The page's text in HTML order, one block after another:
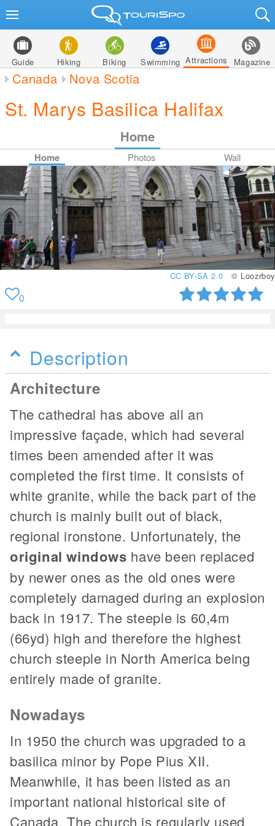
Guide Hiking Biking Swimming Attractions Magazine
Canada Nova Scotia
St. Marys Basilica Halifax
Home
Home Photos Wall
CC BY-SA 2.0 © Loozrboy
0
Description
Architecture
The cathedral has above all an
impressive façade, which had several
times been amended after it was
completed the first time. It consists of
white granite, while the back part of the
church is mainly built out of black,
regional ironstone. Unfortunately, the
original windows have been replaced
by newer ones as the old ones were
completely damaged during an explosion
back in 1917. The steeple is 60,4m
(66yd) high and therefore the highest
church steeple in North America being
entirely made of granite.
Nowadays
In 1950 the church was upgraded to a
basilica minor by Pope Pius XII.
Meanwhile, it has been listed as an
important national historical site of
Canada. The church is regularly used